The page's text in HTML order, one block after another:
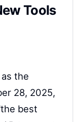
Tools
the
28, 2025,
best